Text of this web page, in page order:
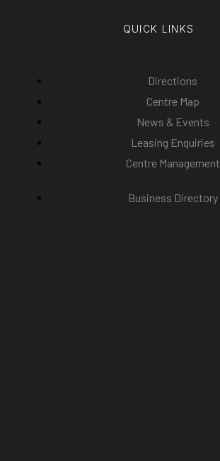
QUICK LINKS
Directions
Centre Map
News & Events
Leasing Enquiries
Centre Management
Business Directory